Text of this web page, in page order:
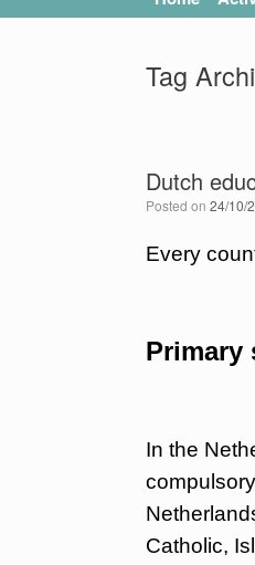
Tag
Dutch
Posted on 24/10/
Every
Primary
In the
Catholic,